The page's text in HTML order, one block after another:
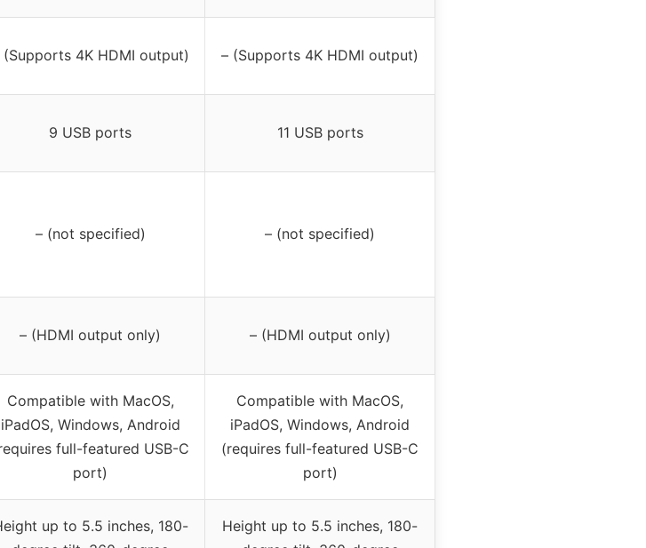
(Supports 4K HDMI output) – (Supports 4K HDMI output)
9 USB ports 11 USB ports
– (not specified) – (not specified)
– (HDMI output only) – (HDMI output only)
Compatible with MacOS,
iPadOS, Windows, Android
full-featured USB-C
port)
Compatible with MacOS,
iPadOS, Windows, Android
(requires full-featured USB-C
port)
up to 5.5 inches, 180-
Height up to 5.5 inches, 180-